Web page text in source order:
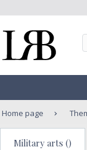
Home page
Military arts ()